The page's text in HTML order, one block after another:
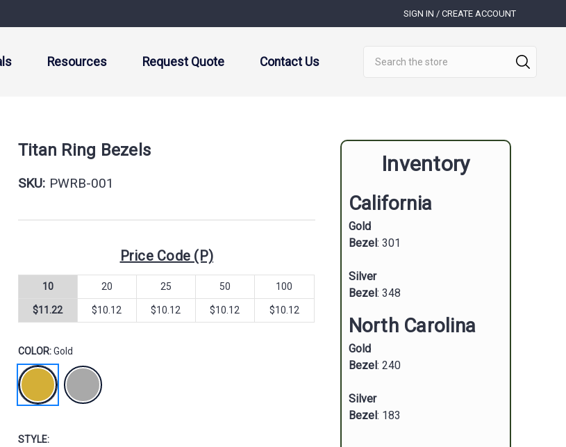
SIGN IN / CREATE ACCOUNT
Resources Request Quote Contact Us
Titan Ring Bezels
SKU: PWRB-001
Price Code (P)
10 20 25 50 100
$11.22 $10.12 $10.12 $10.12 $10.12
COLOR:Gold
STYLE:
Inventory
California
Gold
Bezel: 301
Silver
Bezel: 348
North Carolina
Gold
Bezel: 240
Silver
Bezel: 183